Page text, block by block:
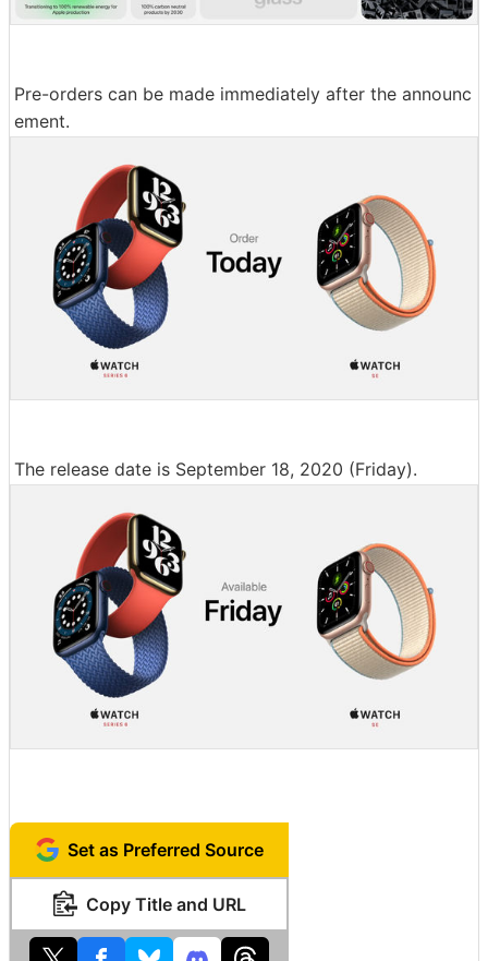
Pre-orders can be made immediately after the announc
ement.
The release date is September 18, 2020 (Friday).
Set as Preferred Source
Copy Title and URL